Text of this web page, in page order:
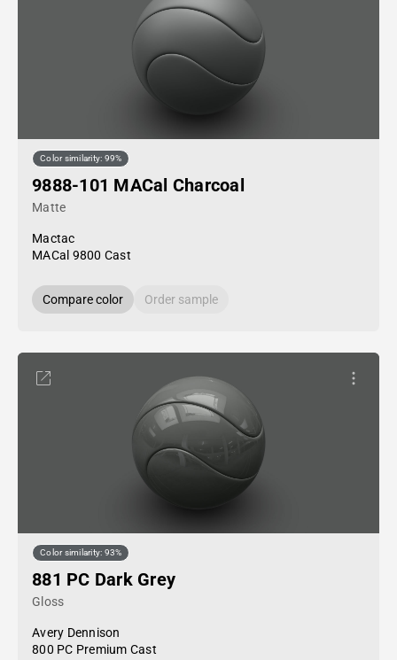
Color similarity: 99%
9888-101 MACal Charcoal
Matte
Mactac
MACal 9800 Cast
Compare color Order sample
Color similarity: 93%
881 PC Dark Grey
Gloss
Avery Dennison
800 PC Premium Cast